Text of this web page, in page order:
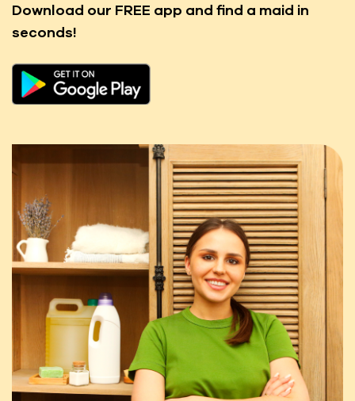
Download our FREE app and find a maid in
seconds!